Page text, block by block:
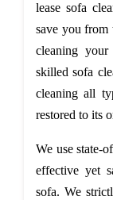
lease sofa
save you from
cleaning
skilled sofa
cleaning all
restored to its
We use state-
effective yet
sofa. We